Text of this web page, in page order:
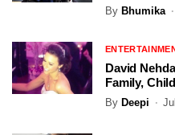
By Bhumika
David
Family,
By Deepi